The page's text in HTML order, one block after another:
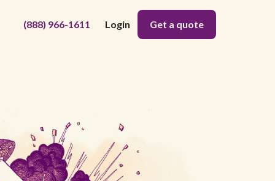
(888) 966-1611 Login Get a quote